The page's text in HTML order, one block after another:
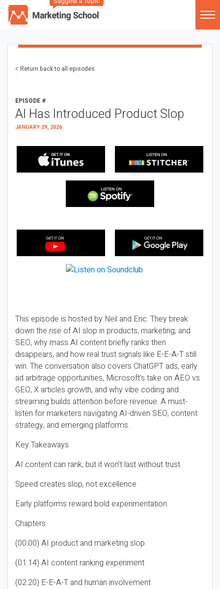
Return back to all episodes
EPISODE #
AI Has Introduced Product Slop
JANUARY 29, 2026
This episode is hosted by Neil and Eric. They break
down the rise of AI slop in products, marketing, and
SEO, why mass AI content briefly ranks then
disappears, and how real trust signals like E-E-A-T still
win. The conversation also covers ChatGPT ads, early
ad arbitrage opportunities, Microsoft’s take on AEO vs
GEO, X articles growth, and why vibe coding and
streaming builds attention before revenue. A must-
listen for marketers navigating AI-driven SEO, content
strategy, and emerging platforms.
Key Takeaways
AI content can rank, but it won’t last without trust
Speed creates slop, not excellence
Early platforms reward bold experimentation
Chapters
(00:00) AI product and marketing slop
(01:14) AI content ranking experiment
(02:20) E-E-A-T and human involvement